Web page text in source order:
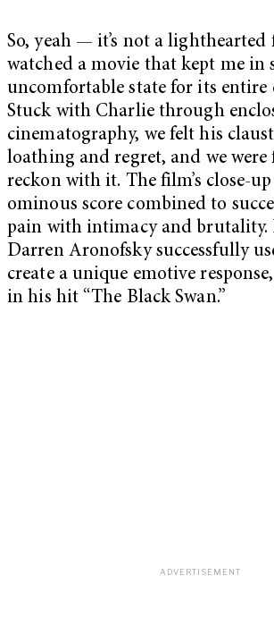
So, yeah — it’s not a lighthearted
watched a movie that kept me in
uncomfortable state for its entire
Stuck with Charlie through
cinematography, we felt his
loathing and regret, and we were
reckon with it. The film’s close-
ominous score combined to
pain with intimacy and brutality.
Darren Aronofsky successfully
create a unique emotive
in his hit “The Black Swan.”